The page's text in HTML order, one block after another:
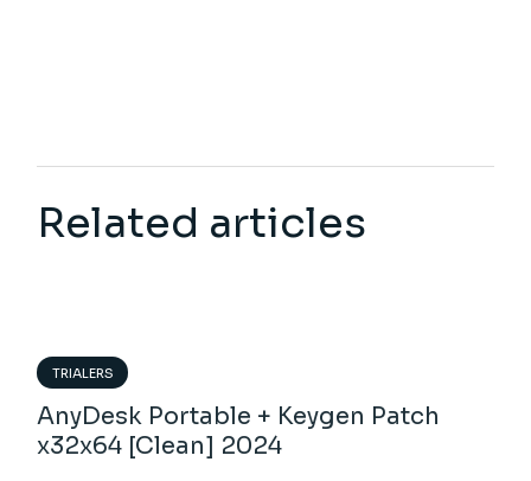
Related articles
TRIALERS
AnyDesk Portable + Keygen Patch
x32x64 [Clean] 2024